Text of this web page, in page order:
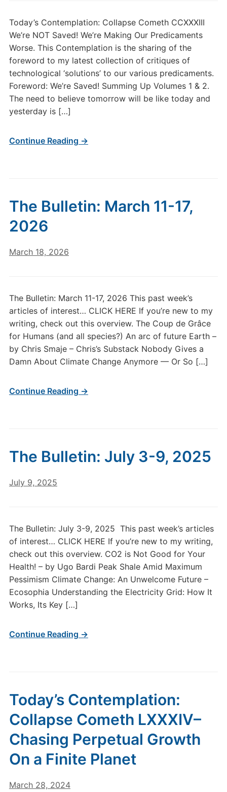
Today’s Contemplation: Collapse Cometh CCXXXIII
We’re NOT Saved! We’re Making Our Predicaments
Worse. This Contemplation is the sharing of the
foreword to my latest collection of critiques of
technological ‘solutions’ to our various predicaments.
Foreword: We’re Saved! Summing Up Volumes 1 & 2.
The need to believe tomorrow will be like today and
yesterday is […]
Continue Reading →
The Bulletin: March 11-17,
2026
March 18, 2026
The Bulletin: March 11-17, 2026 This past week’s
articles of interest… CLICK HERE If you’re new to my
writing, check out this overview. The Coup de Grâce
for Humans (and all species?) An arc of future Earth –
by Chris Smaje – Chris’s Substack Nobody Gives a
Damn About Climate Change Anymore — Or So […]
Continue Reading →
The Bulletin: July 3-9, 2025
July 9, 2025
The Bulletin: July 3-9, 2025 This past week’s articles
of interest… CLICK HERE If you’re new to my writing,
check out this overview. CO2 is Not Good for Your
Health! – by Ugo Bardi Peak Shale Amid Maximum
Pessimism Climate Change: An Unwelcome Future –
Ecosophia Understanding the Electricity Grid: How It
Works, Its Key […]
Continue Reading →
Today’s Contemplation:
Collapse Cometh LXXXIV–
Chasing Perpetual Growth
On a Finite Planet
March 28, 2024